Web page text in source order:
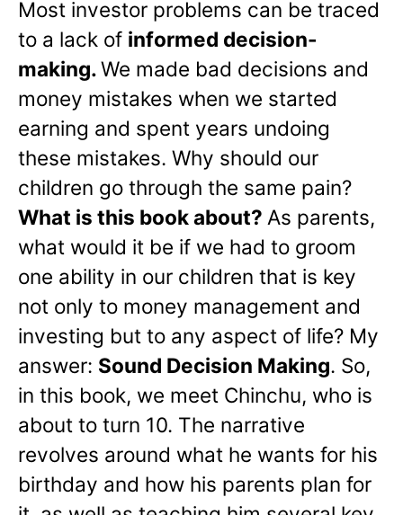
Most investor problems can be traced
to a lack of informed decision-
making.We made bad decisions and
money mistakes when we started
earning and spent years undoing
these mistakes. Why should our
children go through the same pain?
What is this book about? As parents,
what would it be if we had to groom
one ability in our children that is key
not only to money management and
investing but to any aspect of life? My
answer: Sound Decision Making. So,
in this book, we meet Chinchu, who is
about to turn 10. The narrative
revolves around what he wants for his
birthday and how his parents plan for